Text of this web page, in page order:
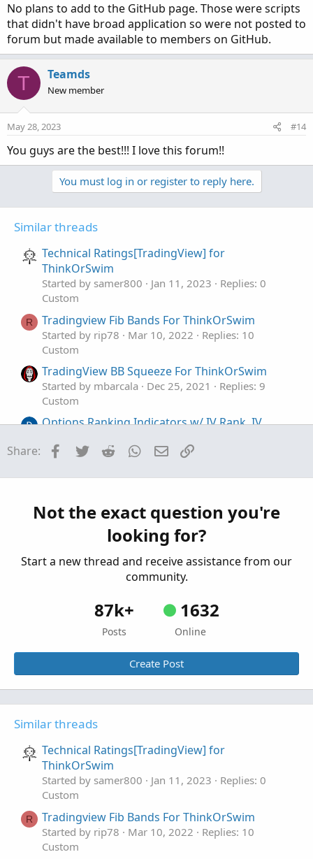
No plans to add to the GitHub page. Those were scripts
that didn't have broad application so were not posted to
forum but made available to members on GitHub.
T Teamds
New member
May 28, 2023 #14
You guys are the best!!! I love this forum!!
You must log in or register to reply here.
Similar threads
Technical Ratings[TradingView] for
ThinkOrSwim
Started by samer800 Jan 11, 2023
Replies: 0
Custom
R Tradingview Fib Bands For ThinkOrSwim
Started by rip78 Mar 10, 2022
Replies: 10
Custom
TradingView BB Squeeze For ThinkOrSwim
Started by mbarcala Dec 25, 2021
Replies: 9
Custom
Options Ranking Indicators w/ IV Rank, IV
Started by AaronPol Jul 23, 2026
Williams %R Indicators for ThinkOrSwim
Started by Sesqui Aug 29, 2025 Replies: 19
Share: Facebook
Twitter Reddit WhatsApp
Email
Not the exact question you're
looking for?
Start a new thread and receive assistance from our
community.
87k+
Posts
1632
Online
Create Post
Similar threads
Technical Ratings[TradingView] for
ThinkOrSwim
Started by samer800 Jan 11, 2023
Replies: 0
Custom
R Tradingview Fib Bands For ThinkOrSwim
Started by rip78 Mar 10, 2022
Replies: 10
Custom